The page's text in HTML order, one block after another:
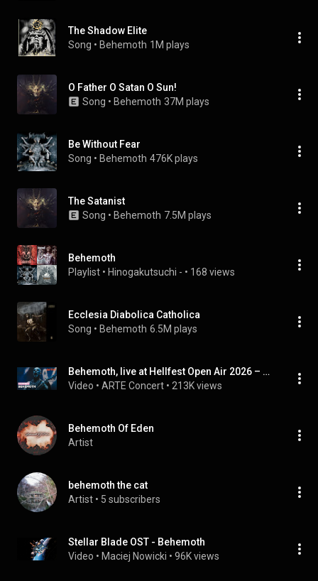
The Shadow Elite
Song • Behemoth 1M plays
O Father O Satan O Sun!
Song • Behemoth 37M plays
Be Without Fear
Song • Behemoth 476K plays
The Satanist
Song • Behemoth 7.5M plays
Behemoth
Playlist • Hinogakutsuchi - • 168 views
Ecclesia Diabolica Catholica
Song • Behemoth 6.5M plays
Behemoth, live at Hellfest Open Air 2026 – ARTE Concert
Video • ARTE Concert • 213K views
Behemoth Of Eden
Artist
behemoth the cat
Artist • 5 subscribers
Stellar Blade OST - Behemoth
Video • Maciej Nowicki • 96K views